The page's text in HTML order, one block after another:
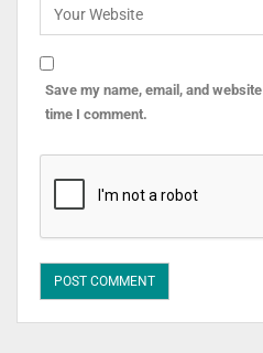
Save my name, email, and
time I comment.